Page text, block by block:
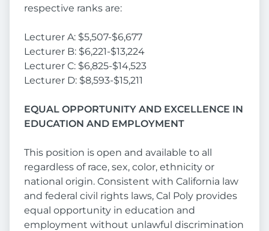
respective ranks are:
Lecturer A: $5,507-$6,677
Lecturer B: $6,221-$13,224
Lecturer C: $6,825-$14,523
Lecturer D: $8,593-$15,211
EQUAL OPPORTUNITY AND EXCELLENCE IN
EDUCATION AND EMPLOYMENT
This position is open and available to all
regardless of race, sex, color, ethnicity or
national origin. Consistent with California law
and federal civil rights laws, Cal Poly provides
equal opportunity in education and
employment without unlawful discrimination